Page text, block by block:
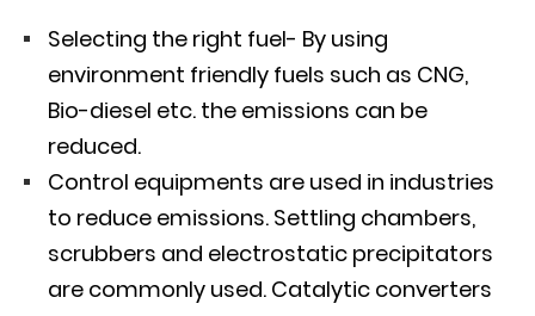
Selecting the right fuel- By using
environment friendly fuels such as CNG,
Bio-diesel etc. the emissions can be
reduced.
Control equipments are used in industries
to reduce emissions. Settling chambers,
scrubbers and electrostatic precipitators
are commonly used. Catalytic converters